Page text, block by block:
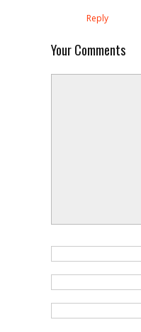
Reply
Your Comments